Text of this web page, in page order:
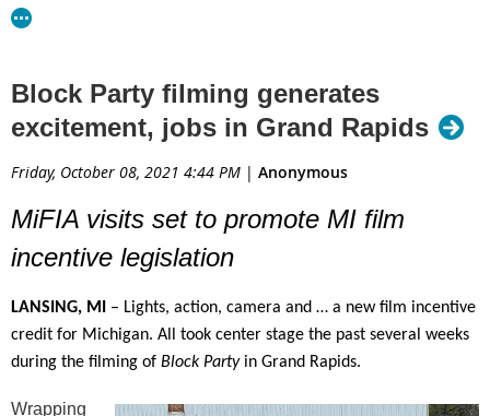
O’Malley, R-Lake Ann, introduced the bills to create
jobs and retain Michigan talent. The initiative positions
the state as an attractive location for film, commercials
“Bringing the film industry back to Michigan will create
Bolden. “Michiganders will be proud when movies
made about icons like Aretha Franklin and Motown can
Block Party filming generates
excitement, jobs in Grand Rapids
Friday, October 08, 2021 4:44 PM | Anonymous
MiFIA visits set to promote MI film
incentive legislation
LANSING, MI
– Lights, action, camera and … a new film incentive
credit for Michigan. All took center stage the past several weeks
during the filming of Block Partyin Grand Rapids.
Wrapping